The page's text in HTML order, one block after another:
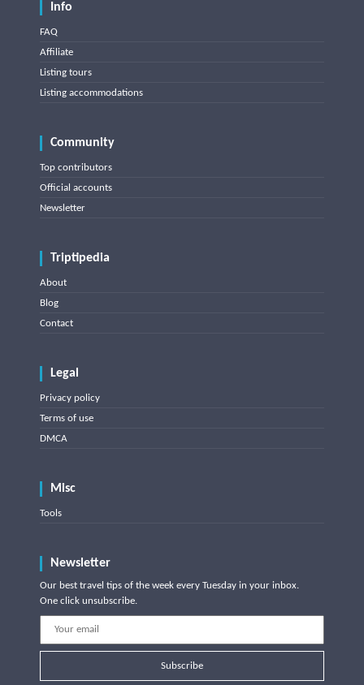
Info
FAQ
Affiliate
Listing tours
Listing accommodations
Community
Top contributors
Official accounts
Newsletter
Triptipedia
About
Blog
Contact
Legal
Privacy policy
Terms of use
DMCA
Misc
Tools
Newsletter
Our best travel tips of the week every Tuesday in your inbox.
One click unsubscribe.
Subscribe